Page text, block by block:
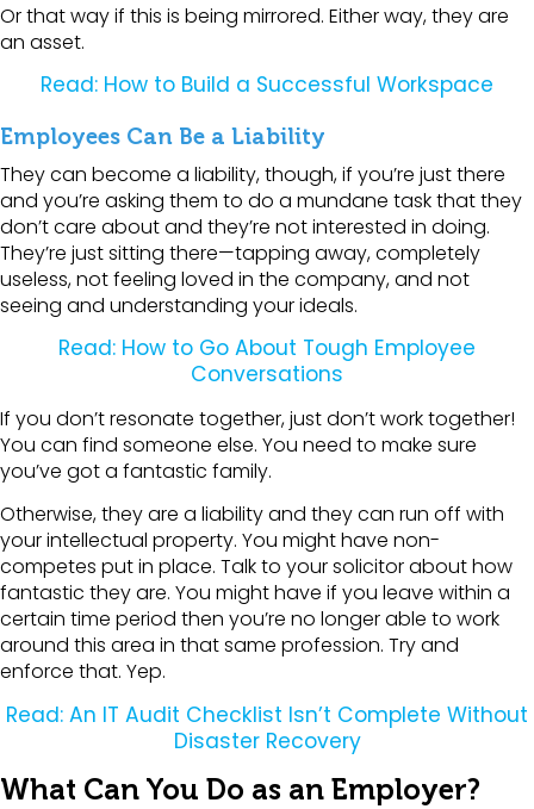
Or that way if this is being mirrored. Either way, they are
an asset.
Read: How to Build a Successful Workspace
Employees Can Be a Liability
They can become a liability, though, if you’re just there
and you’re asking them to do a mundane task that they
don’t care about and they’re not interested in doing.
They’re just sitting there—tapping away, completely
useless, not feeling loved in the company, and not
seeing and understanding your ideals.
Read: How to Go About Tough Employee
Conversations
If you don’t resonate together, just don’t work together!
You can find someone else. You need to make sure
you’ve got a fantastic family.
Otherwise, they are a liability and they can run off with
your intellectual property. You might have non-
competes put in place. Talk to your solicitor about how
fantastic they are. You might have if you leave within a
certain time period then you’re no longer able to work
around this area in that same profession. Try and
enforce that. Yep.
Read: An IT Audit Checklist Isn’t Complete Without
Disaster Recovery
What Can You Do as an Employer?